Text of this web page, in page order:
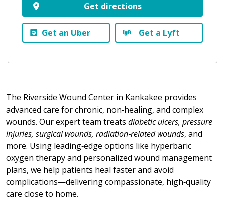
Get directions
Get an Uber Get a Lyft
The Riverside Wound Center in Kankakee provides
advanced care for chronic, non‑healing, and complex
wounds. Our expert team treats diabetic ulcers, pressure
injuries, surgical wounds, radiation‑related wounds, and
more. Using leading‑edge options like hyperbaric
oxygen therapy and personalized wound management
plans, we help patients heal faster and avoid
complications—delivering compassionate, high‑quality
care close to home.